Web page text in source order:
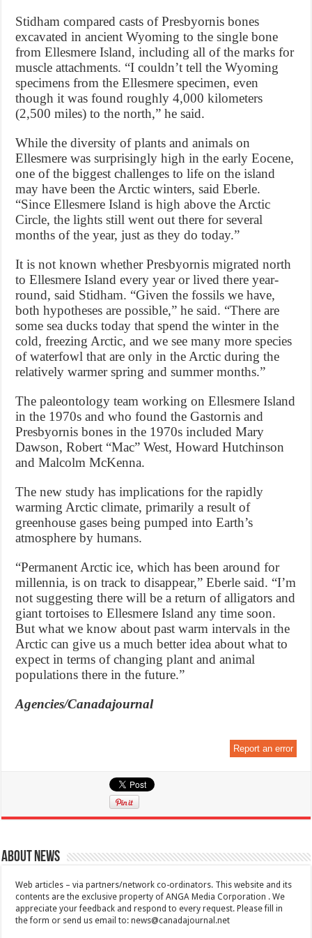
Stidham compared casts of Presbyornis bones
excavated in ancient Wyoming to the single bone
from Ellesmere Island, including all of the marks for
muscle attachments. “I couldn’t tell the Wyoming
specimens from the Ellesmere specimen, even
though it was found roughly 4,000 kilometers
(2,500 miles) to the north,” he said.
While the diversity of plants and animals on
Ellesmere was surprisingly high in the early Eocene,
one of the biggest challenges to life on the island
may have been the Arctic winters, said Eberle.
“Since Ellesmere Island is high above the Arctic
Circle, the lights still went out there for several
months of the year, just as they do today.”
It is not known whether Presbyornis migrated north
to Ellesmere Island every year or lived there year-
round, said Stidham. “Given the fossils we have,
both hypotheses are possible,” he said. “There are
some sea ducks today that spend the winter in the
cold, freezing Arctic, and we see many more species
of waterfowl that are only in the Arctic during the
relatively warmer spring and summer months.”
The paleontology team working on Ellesmere Island
in the 1970s and who found the Gastornis and
Presbyornis bones in the 1970s included Mary
Dawson, Robert “Mac” West, Howard Hutchinson
and Malcolm McKenna.
The new study has implications for the rapidly
warming Arctic climate, primarily a result of
greenhouse gases being pumped into Earth’s
atmosphere by humans.
“Permanent Arctic ice, which has been around for
millennia, is on track to disappear,” Eberle said. “I’m
not suggesting there will be a return of alligators and
giant tortoises to Ellesmere Island any time soon.
But what we know about past warm intervals in the
Arctic can give us a much better idea about what to
expect in terms of changing plant and animal
populations there in the future.”
Agencies/Canadajournal
Report an error
About News
Web articles – via partners/network co-ordinators. This website and its
contents are the exclusive property of ANGA Media Corporation . We
appreciate your feedback and respond to every request. Please fill in
the form or send us email to:news@canadajournal.net